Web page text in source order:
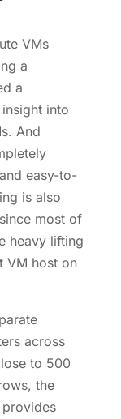
VMs
a
a
into
And
easy-to-
is also
most of
heavy lifting
VM host on
across
to 500
the